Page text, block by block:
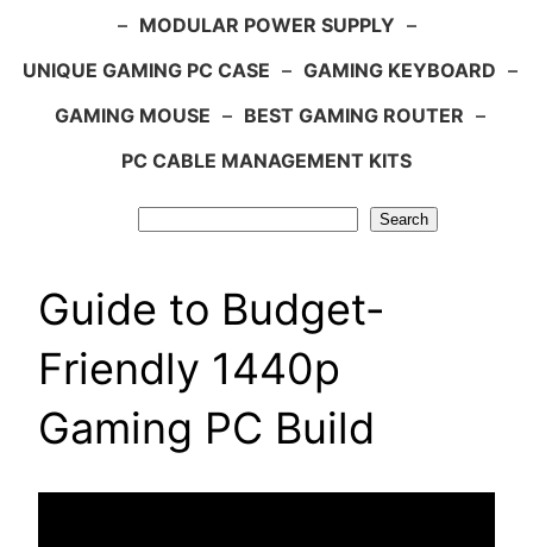
– MODULAR POWER SUPPLY –
UNIQUE GAMING PC CASE – GAMING KEYBOARD –
GAMING MOUSE – BEST GAMING ROUTER –
PC CABLE MANAGEMENT KITS
Search
Guide to Budget-
Friendly 1440p
Gaming PC Build